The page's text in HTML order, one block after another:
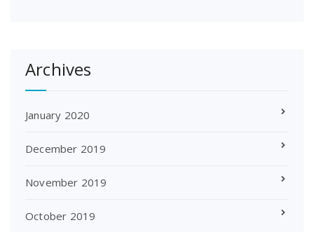
Archives
January 2020
December 2019
November 2019
October 2019